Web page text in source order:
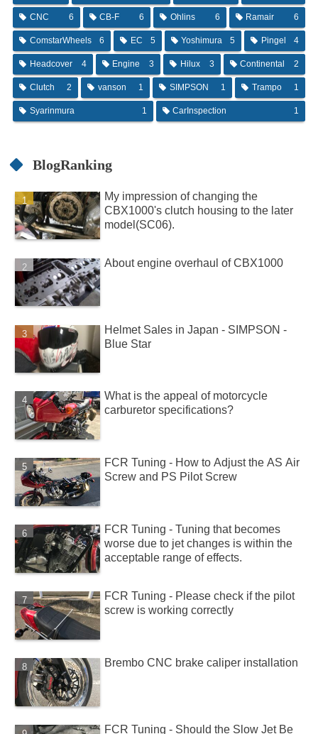
CNC 6 CB-F 6 Ohlins 6 Ramair 6
ComstarWheels 6 EC 5 Yoshimura 5 Pingel 4
Headcover 4 Engine 3 Hilux 3 Continental 2
Clutch 2 vanson 1 SIMPSON 1 Trampo 1
Syarinmura 1 CarInspection 1
BlogRanking
My impression of changing the
CBX1000's clutch housing to the later
model(SC06).
About engine overhaul of CBX1000
Helmet Sales in Japan - SIMPSON -
Blue Star
What is the appeal of motorcycle
carburetor specifications?
FCR Tuning - How to Adjust the AS Air
Screw and PS Pilot Screw
FCR Tuning - Tuning that becomes
worse due to jet changes is within the
acceptable range of effects.
FCR Tuning - Please check if the pilot
screw is working correctly
Brembo CNC brake caliper installation
FCR Tuning - Should the Slow Jet Be